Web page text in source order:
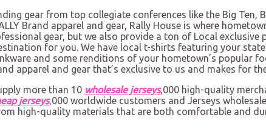
gear from top collegiate conferences like the Big Ten,
Brand apparel and gear, Rally House is where
gear, but we also provide a ton of Local
for you. We have local t-shirts featuring your
and some renditions of your hometown’s popular
apparel and gear that’s exclusive to us and makes for
more than 10 wholesale jerseys,000 high-quality
jerseys,000 worldwide customers and Jerseys
high-quality materials that are both comfortable and